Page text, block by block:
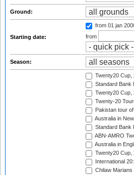
Ground:
Starting date:
from 01 jan
from
Season:
Twenty20 Cup,
Standard Bank
Twenty20 Cup,
Twenty-20
Pakistan tour
Australia in
Standard Bank
ABN-AMRO
Australia in
Twenty20 Cup,
International
Chilaw